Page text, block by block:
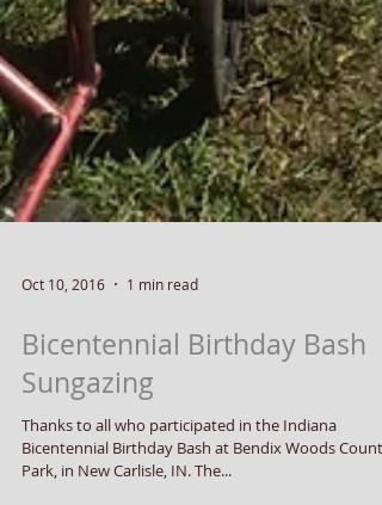
Oct 10, 2016 1 min read
Bicentennial Birthday Bash
Sungazing